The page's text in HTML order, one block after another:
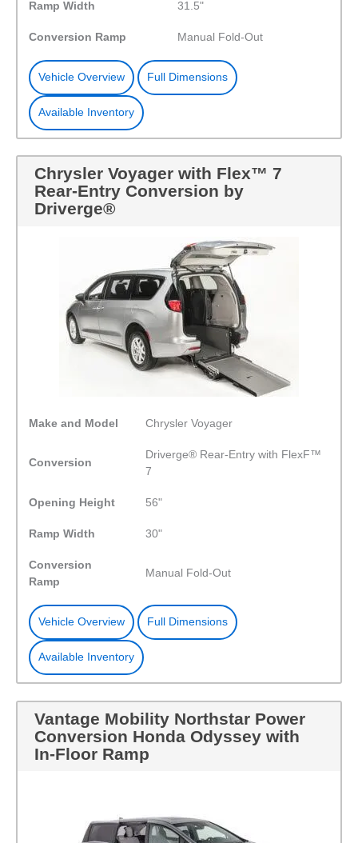
Ramp Width 31.5"
Conversion Ramp Manual Fold-Out
Vehicle Overview Full Dimensions
Available Inventory
Chrysler Voyager with Flex™ 7
Rear-Entry Conversion by
Driverge®
Make and Model Chrysler Voyager
Conversion
Driverge® Rear-Entry with FlexF™
7
Opening Height 56"
Ramp Width 30"
Conversion
Ramp
Manual Fold-Out
Vehicle Overview Full Dimensions
Available Inventory
Vantage Mobility Northstar Power
Conversion Honda Odyssey with
In-Floor Ramp